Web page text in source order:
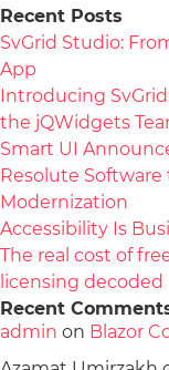
Recent Posts
SvGrid Studio:
App
Introducing
the jQWidgets
Smart UI
Resolute
Modernization
Accessibility Is
The real cost of
licensing decoded
Recent
admin on Blazor